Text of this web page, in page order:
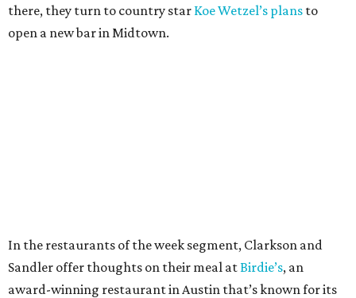
there, they turn to country star Koe Wetzel’s plans to
open a new bar in Midtown.
In the restaurants of the week segment, Clarkson and
Sandler offer thoughts on their meal atBirdie’s, an
award-winning restaurant in Austin that’s known for its